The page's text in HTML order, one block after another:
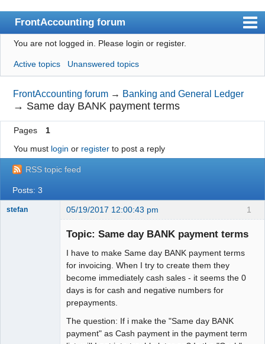
FrontAccounting forum
Index
User list
Search
Register
Login
Website
You are not logged in. Please login or register.
Active topics Unanswered topics
FrontAccounting forum → Banking and General Ledger
→ Same day BANK payment terms
Pages
1
You must login or registerto post a reply
RSS topic feed
Posts: 3
1
stefan 05/19/2017 12:00:43 pm
Topic: Same day BANK payment terms
I have to make Same day BANK payment terms
for invoicing. When I try to create them they
become immediately cash sales - it seems the 0
days is for cash and negative numbers for
prepayments.
The question: If i make the "Same day BANK
payment" as Cash payment in the payment term